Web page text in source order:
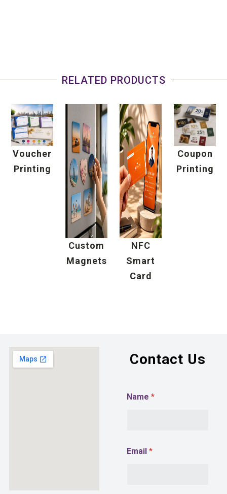
RELATED PRODUCTS
Voucher
Printing
Custom
Magnets
NFC
Smart
Card
Coupon
Printing
Contact Us
Name*
Email*